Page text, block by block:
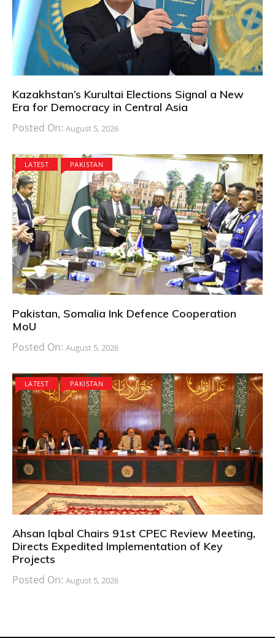
Kazakhstan’s Kurultai Elections Signal a New
Era for Democracy in Central Asia
Posted On: August 5, 2026
LATEST PAKISTAN
Pakistan, Somalia Ink Defence Cooperation
MoU
Posted On: August 5, 2026
LATEST PAKISTAN
Ahsan Iqbal Chairs 91st CPEC Review Meeting,
Directs Expedited Implementation of Key
Projects
Posted On: August 5, 2026